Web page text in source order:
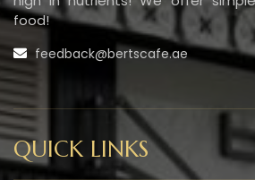
food!
feedback@bertscafe.ae
QUICK LINKS